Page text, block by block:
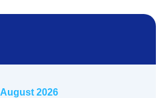
August 2026